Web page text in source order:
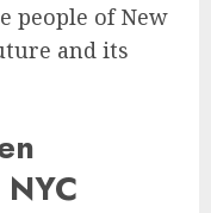
people of New
and its